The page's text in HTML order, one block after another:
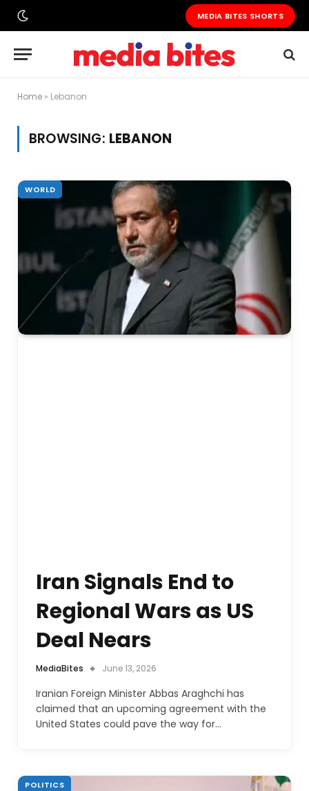
MEDIA BITES SHORTS
Home » Lebanon
BROWSING: LEBANON
WORLD
Iran Signals End to
Regional Wars as US
Deal Nears
MediaBites June 13, 2026
Iranian Foreign Minister Abbas Araghchi has
claimed that an upcoming agreement with the
United States could pave the way for…
POLITICS